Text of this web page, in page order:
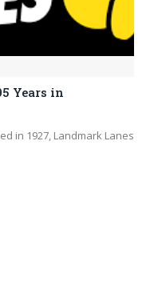
Years in
in 1927, Landmark Lanes